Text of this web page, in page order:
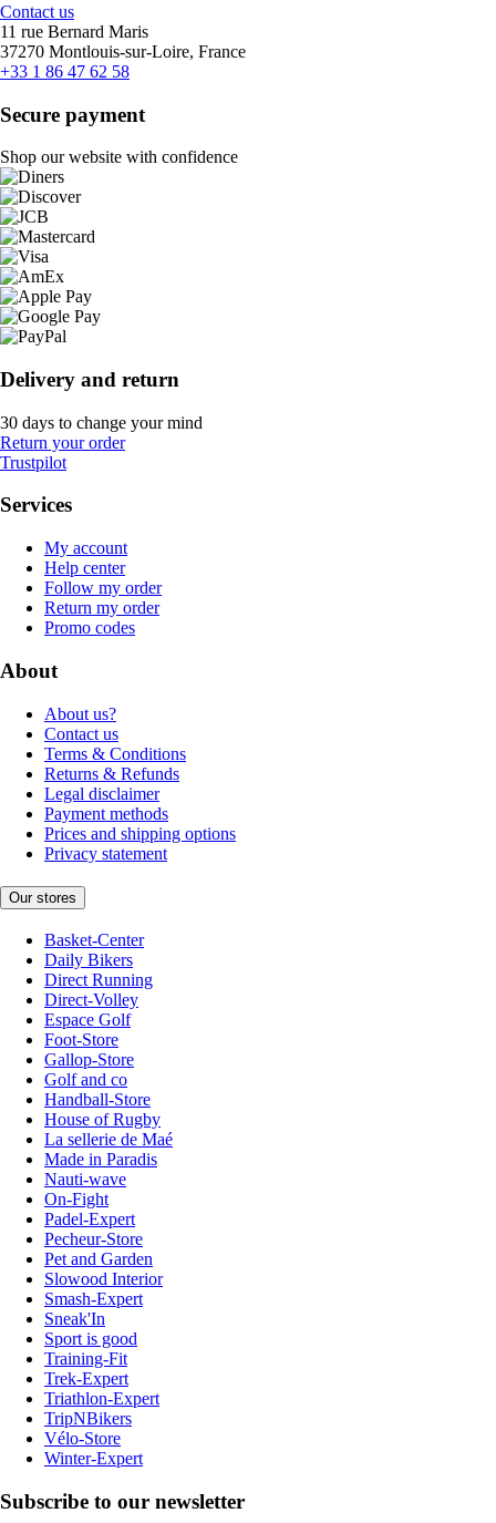
Contact us
11 rue Bernard Maris
37270 Montlouis-sur-Loire, France
+33 1 86 47 62 58
Secure payment
Shop our website with confidence
Delivery and return
30 days to change your mind
Return your order
Trustpilot
Services
My account
Help center
Follow my order
Return my order
Promo codes
About
About us?
Contact us
Terms & Conditions
Returns & Refunds
Legal disclaimer
Payment methods
Prices and shipping options
Privacy statement
Our stores
Basket-Center
Daily Bikers
Direct Running
Direct-Volley
Espace Golf
Foot-Store
Gallop-Store
Golf and co
Handball-Store
House of Rugby
La sellerie de Maé
Made in Paradis
Nauti-wave
On-Fight
Padel-Expert
Pecheur-Store
Pet and Garden
Slowood Interior
Smash-Expert
Sneak'In
Sport is good
Training-Fit
Trek-Expert
Triathlon-Expert
TripNBikers
Vélo-Store
Winter-Expert
Subscribe to our newsletter